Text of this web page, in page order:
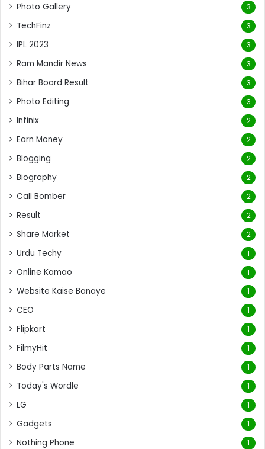
Photo Gallery 3
TechFinz 3
IPL 2023 3
Ram Mandir News 3
Bihar Board Result 3
Photo Editing 3
Infinix 2
Earn Money 2
Blogging 2
Biography 2
Call Bomber 2
Result 2
Share Market 2
Urdu Techy 1
Online Kamao 1
Website Kaise Banaye 1
CEO 1
Flipkart 1
FilmyHit 1
Body Parts Name 1
Today's Wordle 1
LG 1
Gadgets 1
Nothing Phone 1